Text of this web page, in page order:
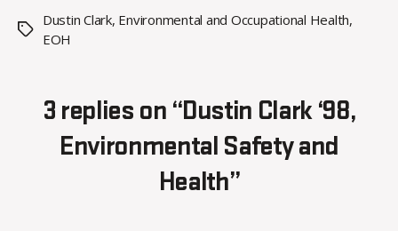
Tags
Dustin Clark, Environmental and Occupational Health,
EOH
3 replies on “Dustin Clark ‘98,
Environmental Safety and
Health”